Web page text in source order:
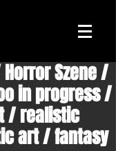
Szene /
in progress /
/ realistic
art / fantasy